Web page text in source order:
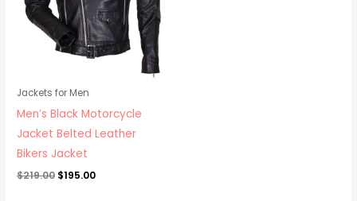
Jackets for Men
Men’s Black Motorcycle
Jacket Belted Leather
Bikers Jacket
$219.00 $195.00